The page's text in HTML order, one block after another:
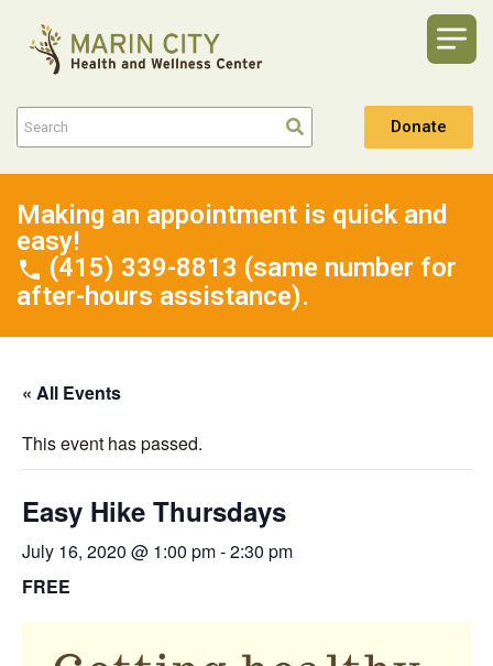
Donate
Making an appointment is quick and
easy!
(415) 339-8813 (same number for
after-hours assistance).
« All Events
This event has passed.
Easy Hike Thursdays
July 16, 2020 @ 1:00 pm-2:30 pm
FREE